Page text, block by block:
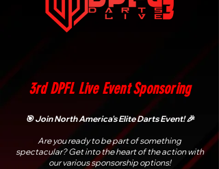
3rd DPFL Live Event Sponsoring
🎯 Join North America's Elite Darts Event! 🎉
Are you ready to be part of something
spectacular? Get into the heart of the action with
our various sponsorship options!